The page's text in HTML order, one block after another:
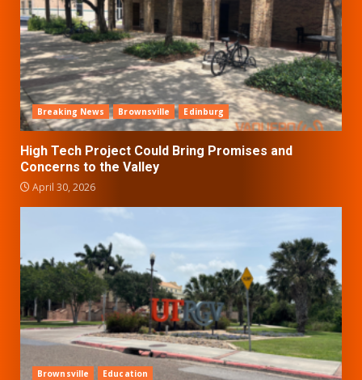
Breaking News Brownsville Edinburg
High Tech Project Could Bring Promises and
Concerns to the Valley
April 30, 2026
Brownsville Education